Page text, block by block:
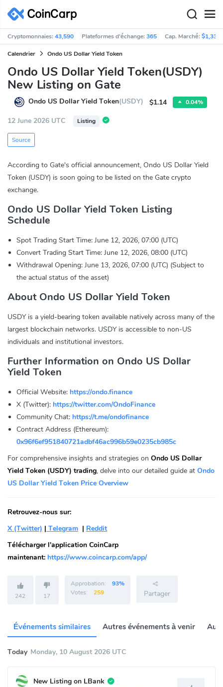
Cryptomonnaies:43,590 Plateformes d'échange:365 Cap. Marché:
Calendrier Ondo US Dollar Yield Token
Ondo US Dollar Yield Token(USDY)
New Listing on Gate
Ondo US Dollar Yield Token(USDY) $1.14 0.04%
12 June 2026 UTC Listing
Source
According to Gate's official announcement, Ondo US Dollar Yield
Token (USDY) is soon going to be listed on the Gate crypto
exchange.
Ondo US Dollar Yield Token Listing
Schedule
Spot Trading Start Time: June 12, 2026, 07:00 (UTC)
Convert Trading Start Time: June 12, 2026, 08:00 (UTC)
Withdrawal Opening: June 13, 2026, 07:00 (UTC) (Subject to
the actual status of the asset)
About Ondo US Dollar Yield Token
USDY is a yield-bearing token available natively across many of the
largest blockchain networks. USDY is accessible to non-US
individuals and institutional investors.
Further Information on Ondo US Dollar
Yield Token
Official Website: https://ondo.finance
X (Twitter): https://twitter.com/OndoFinance
Community Chat: https://t.me/ondofinance
Contract Address (Ethereum):
0x96f6ef951840721adbf46ac996b59e0235cb985c
For comprehensive insights and strategies on Ondo US Dollar
Yield Token (USDY) trading, delve into our detailed guide at Ondo
US Dollar Yield Token Price Overview
Retrouvez-nous sur:
X (Twitter) | Telegram | Reddit
Télécharger l'application CoinCarp
maintenant: https://www.coincarp.com/app/
242 17
Approbation:
93%
Votes:
259 Partager
Événements similaires Autres événements à venir
Today Monday, 10 August 2026 UTC
New Listing on LBank